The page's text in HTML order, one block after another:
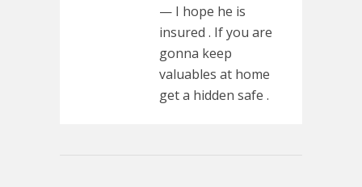
— I hope he is
insured . If you are
gonna keep
valuables at home
get a hidden safe .